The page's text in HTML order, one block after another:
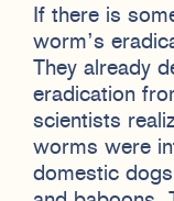
If there is
worm’s
They already
eradication
scientists
worms were
domestic